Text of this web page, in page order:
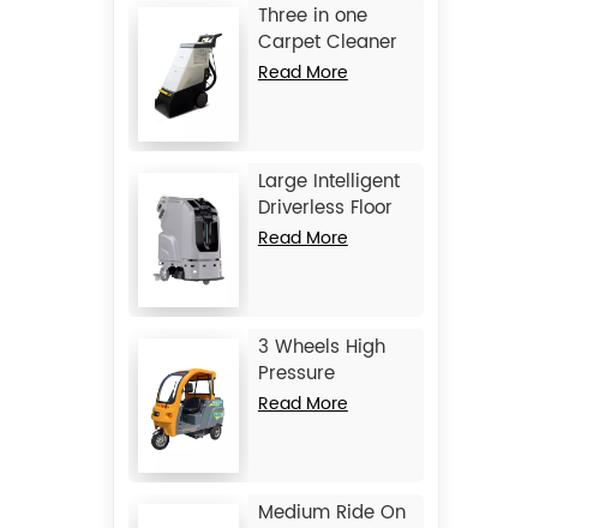
Three in one
Carpet Cleaner
JIECHI C15
Read More
Large Intelligent
Driverless Floor
Scrubber JIECHI
Read More
3 Wheels High
Pressure
Washing Vehicle
Read More
Medium Ride On